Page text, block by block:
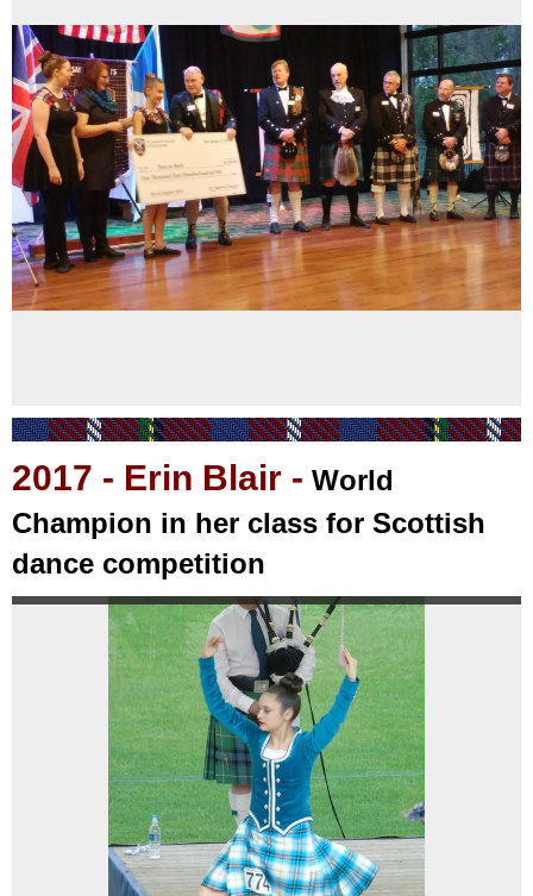
2017 - Erin Blair - World
Champion in her class for Scottish
dance competition